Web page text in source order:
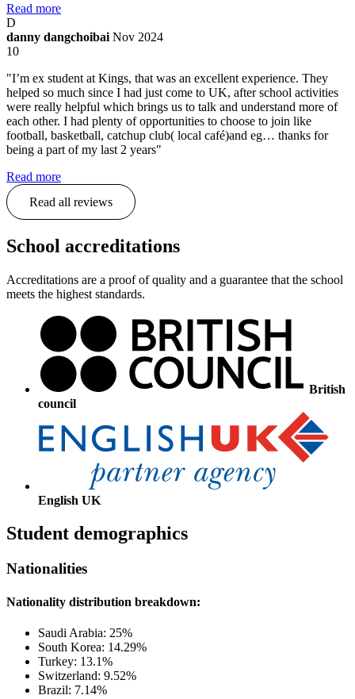
Read more
D
danny dangchoibai Nov 2024
10
"I’m ex student at Kings, that was an excellent experience. They
helped so much since I had just come to UK, after school activities
were really helpful which brings us to talk and understand more of
each other. I had plenty of opportunities to choose to join like
football, basketball, catchup club( local café)and eg… thanks for
being a part of my last 2 years"
Read more
Read all reviews
School accreditations
Accreditations are a proof of quality and a guarantee that the school
meets the highest standards.
British
council
English UK
Student demographics
Nationalities
Nationality distribution breakdown:
Saudi Arabia: 25%
South Korea: 14.29%
Turkey: 13.1%
Switzerland: 9.52%
Brazil: 7.14%